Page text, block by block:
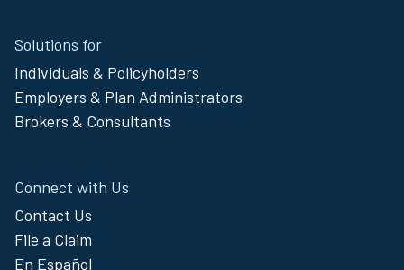
Footer
Menu
Solutions for
Individuals & Policyholders
Employers & Plan Administrators
Brokers & Consultants
Connect with Us
Contact Us
File a Claim
En Español